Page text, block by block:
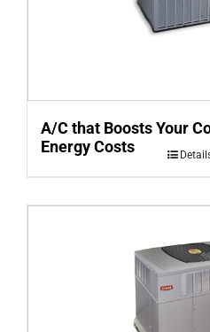
A/C that Boosts Your
Energy Costs